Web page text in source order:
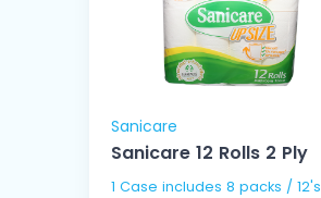
Sanicare
Sanicare 12 Rolls 2 Ply
1 Case includes 8 packs / 12's